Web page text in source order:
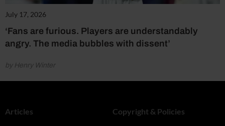
July 17, 2026
‘Fans are furious. Players are understandably
angry. The media bubbles with dissent’
by Henry Winter
Articles Copyright & Policies